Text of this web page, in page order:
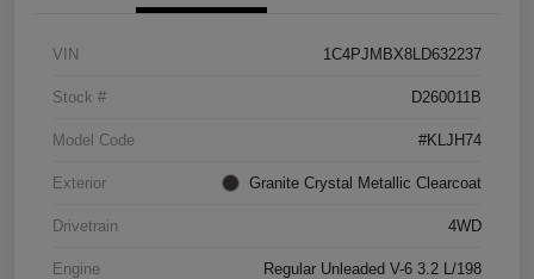
VIN 1C4PJMBX8LD632237
Stock # D260011B
Model Code #KLJH74
Exterior Granite Crystal Metallic Clearcoat
Drivetrain 4WD
Engine Regular Unleaded V-6 3.2 L/198